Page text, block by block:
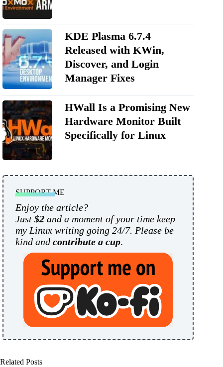
KDE Plasma 6.7.4
Released with KWin,
Discover, and Login
Manager Fixes
HWall Is a Promising New
Hardware Monitor Built
Specifically for Linux
SUPPORT ME
Enjoy the article?
Just $2 and a moment of your time keep
my Linux writing going 24/7. Please be
kind and contribute a cup.
Related Posts